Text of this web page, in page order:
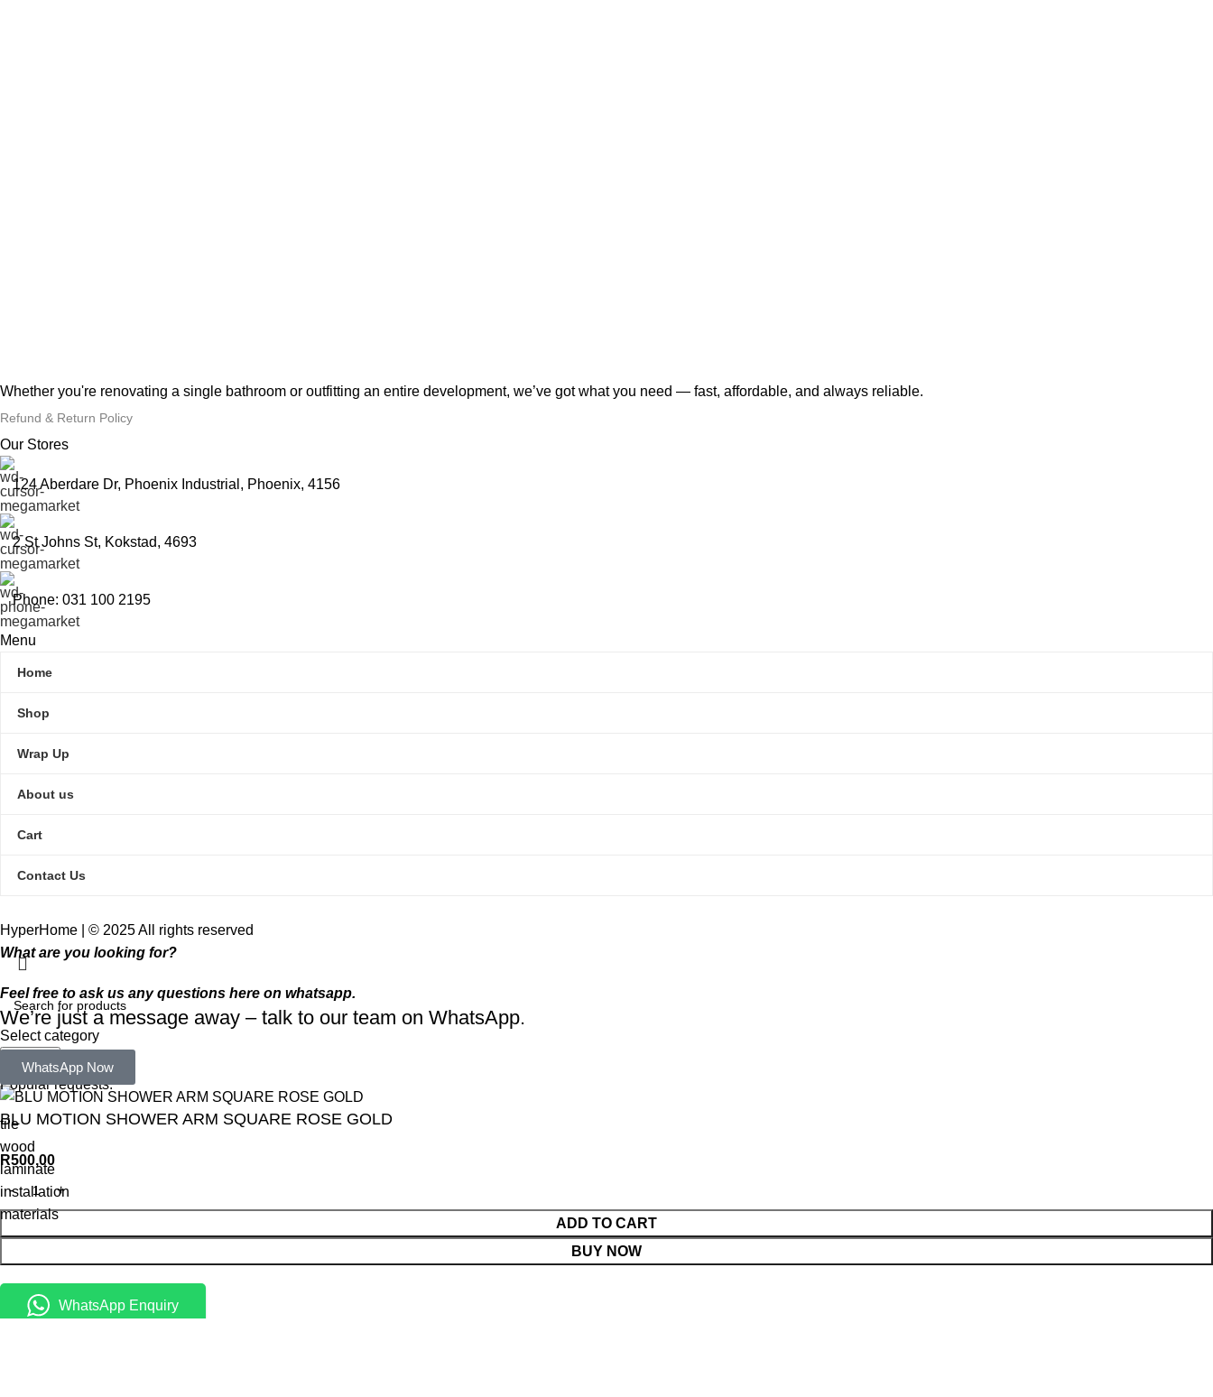
Whether you're renovating a single bathroom or outfitting an entire development, we’ve got what you need — fast, affordable, and always reliable.
Refund & Return Policy
Our Stores
124 Aberdare Dr, Phoenix Industrial, Phoenix, 4156
2 St Johns St, Kokstad, 4693
Phone: 031 100 2195
Menu
Home
Shop
Wrap Up
About us
Cart
Contact Us
HyperHome | © 2025 All rights reserved​
Select category
Search
Popular requests:
tile
wood
laminate
installation
materials
What are you looking for?
Feel free to ask us any questions here on whatsapp.
We’re just a message away – talk to our team on WhatsApp.
WhatsApp Now
BLU MOTION SHOWER ARM SQUARE ROSE GOLD
R500,00
ADD TO CART
BUY NOW
WhatsApp Enquiry